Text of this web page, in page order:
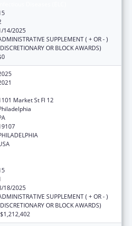
14/2025
SUPPLEMENT ( + OR - )
OR BLOCK AWARDS)
Market St Fl 12
18/2025
SUPPLEMENT ( + OR - )
OR BLOCK AWARDS)